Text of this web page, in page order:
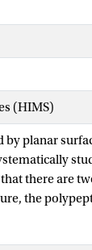
(HIMS)
planar
there are
the
at higher